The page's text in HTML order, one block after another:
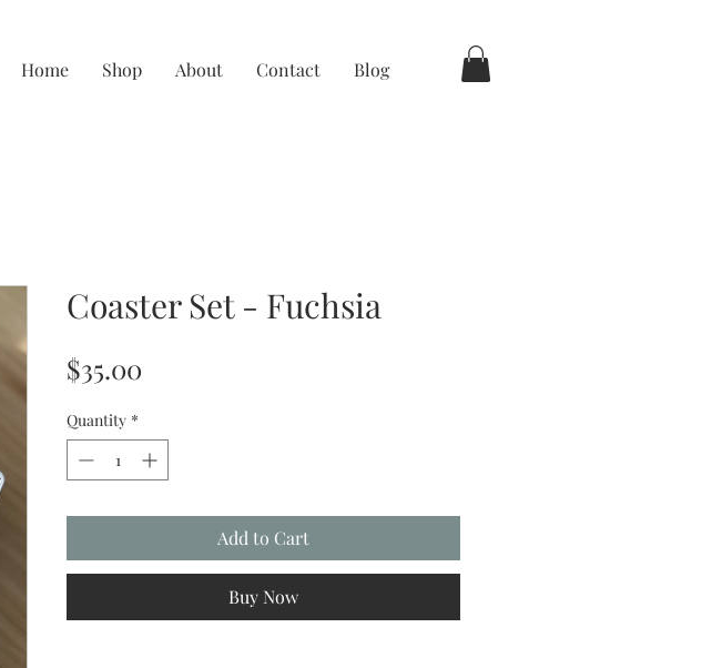
Home Shop About Contact Blog
Coaster Set - Fuchsia
$35.00
Quantity *
Add to Cart
Buy Now